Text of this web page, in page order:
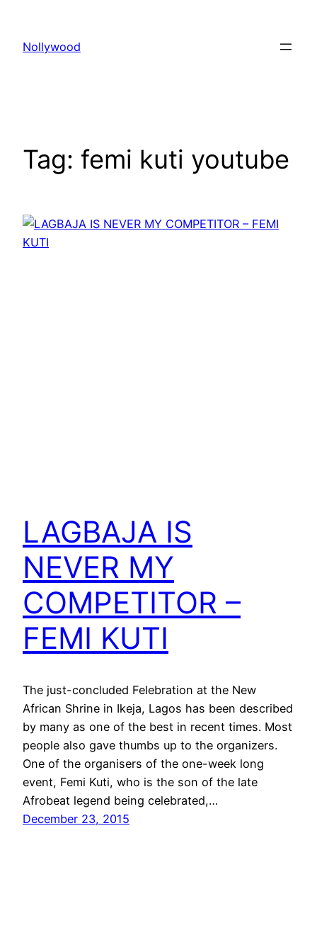
content
Nollywood
Tag: femi kuti youtube
LAGBAJA IS
NEVER MY
COMPETITOR –
FEMI KUTI
The just-concluded Felebration at the New
African Shrine in Ikeja, Lagos has been described
by many as one of the best in recent times. Most
people also gave thumbs up to the organizers.
One of the organisers of the one-week long
event, Femi Kuti, who is the son of the late
Afrobeat legend being celebrated,…
December 23, 2015